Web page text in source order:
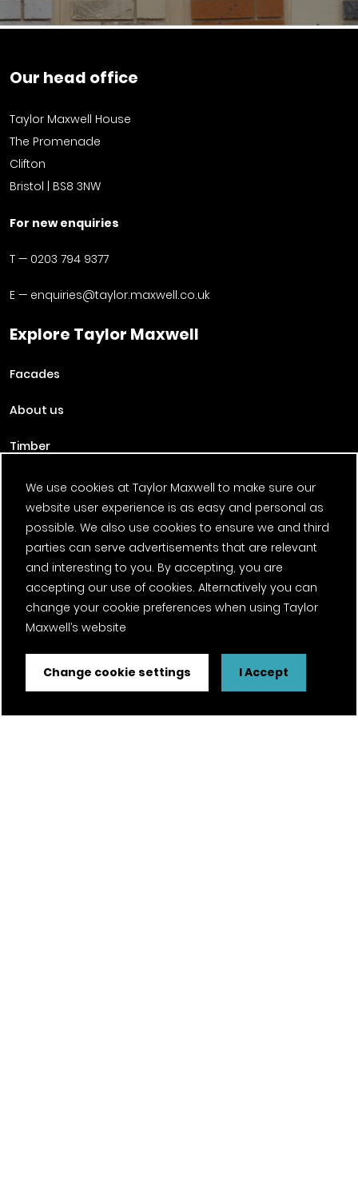
Our head office
Taylor Maxwell House
The Promenade
Clifton
Bristol | BS8 3NW
For new enquiries
T — 0203 794 9377
E — enquiries@taylor.maxwell.co.uk
Explore Taylor Maxwell
Facades
About us
Timber
Contact
Careers
News
Fantasy Football
Twitter PageFacebook Page
LinkedIn PageInstagram Page
Pinterest PageYouTube Page
We use cookies at Taylor Maxwell to make sure our
website user experience is as easy and personal as
possible. We also use cookies to ensure we and third
parties can serve advertisements that are relevant
and interesting to you. By accepting, you are
accepting our use of cookies. Alternatively you can
change your cookie preferences when using Taylor
Maxwell’s website
Change cookie settings I Accept